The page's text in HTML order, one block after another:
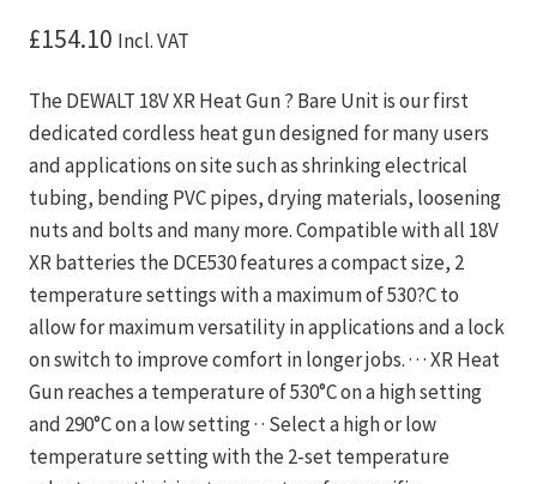
£154.10 Incl. VAT
The DEWALT 18V XR Heat Gun ? Bare Unit is our first
dedicated cordless heat gun designed for many users
and applications on site such as shrinking electrical
tubing, bending PVC pipes, drying materials, loosening
nuts and bolts and many more. Compatible with all 18V
XR batteries the DCE530 features a compact size, 2
temperature settings with a maximum of 530?C to
allow for maximum versatility in applications and a lock
on switch to improve comfort in longer jobs. · · · XR Heat
Gun reaches a temperature of 530°C on a high setting
and 290°C on a low setting · · Select a high or low
temperature setting with the 2-set temperature